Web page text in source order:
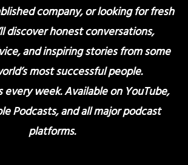
company, or looking for fresh
discover honest conversations,
and inspiring stories from some
most successful people.
every week. Available on YouTube,
Podcasts, and all major podcast
platforms.